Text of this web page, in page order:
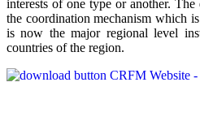
interests of one type or another.
the coordination mechanism which
is now the major regional level
countries of the region.